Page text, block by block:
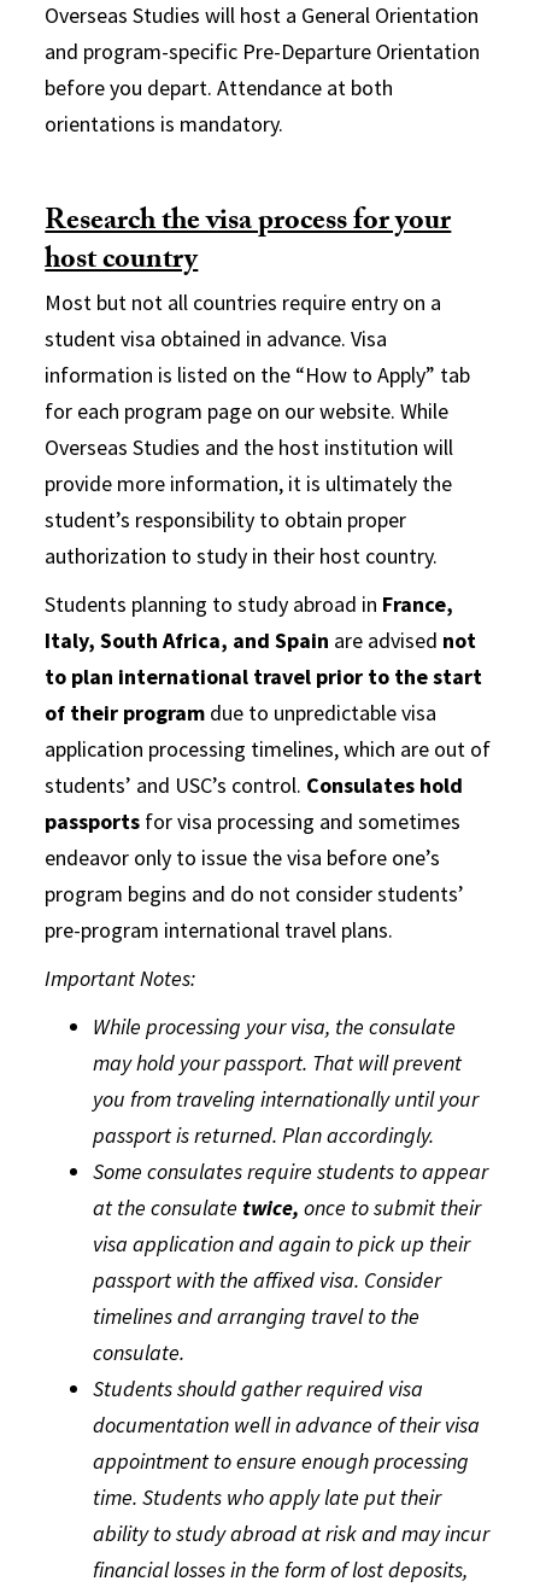
Overseas Studies will host a General Orientation
and program-specific Pre-Departure Orientation
before you depart. Attendance at both
orientations is mandatory.
Research the visa process for your
host country
Most but not all countries require entry on a
student visa obtained in advance. Visa
information is listed on the “How to Apply” tab
for each program page on our website. While
Overseas Studies and the host institution will
provide more information, it is ultimately the
student’s responsibility to obtain proper
authorization to study in their host country.
Students planning to study abroad in France,
Italy, South Africa, and Spain are advised not
to plan international travel prior to the start
of their program due to unpredictable visa
application processing timelines, which are out of
students’ and USC’s control. Consulates hold
passports for visa processing and sometimes
endeavor only to issue the visa before one’s
program begins and do not consider students’
pre-program international travel plans.
Important Notes:
While processing your visa, the consulate
may hold your passport. That will prevent
you from traveling internationally until your
passport is returned. Plan accordingly.
Some consulates require students to appear
at the consulate twice, once to submit their
visa application and again to pick up their
passport with the affixed visa. Consider
timelines and arranging travel to the
consulate.
Students should gather required visa
documentation well in advance of their visa
appointment to ensure enough processing
time. Students who apply late put their
ability to study abroad at risk and may incur
financial losses in the form of lost deposits,